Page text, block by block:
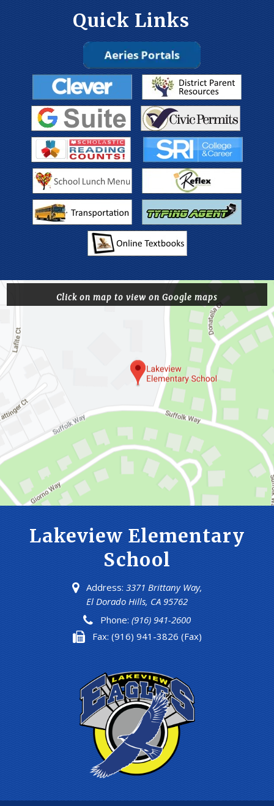
Quick Links
Click on map to view on Google maps
Lakeview Elementary
School
Address: 3371 Brittany Way,
El Dorado Hills, CA 95762
Phone: (916) 941-2600
Fax: (916) 941-3826 (Fax)